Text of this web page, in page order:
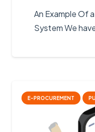
An Example Of
System We
E-PROCUREMENT